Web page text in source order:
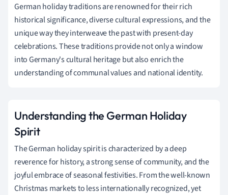
German holiday traditions are renowned for their rich
historical significance, diverse cultural expressions, and the
unique way they interweave the past with present-day
celebrations. These traditions provide not only a window
into Germany's cultural heritage but also enrich the
understanding of communal values and national identity.
Understanding the German Holiday
Spirit
The German holiday spirit is characterized by a deep
reverence for history, a strong sense of community, and the
joyful embrace of seasonal festivities. From the well-known
Christmas markets to less internationally recognized, yet